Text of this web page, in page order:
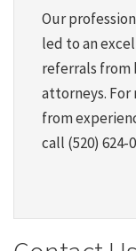
Our
led to an
referrals from
attorneys.
from
call (520) 624-